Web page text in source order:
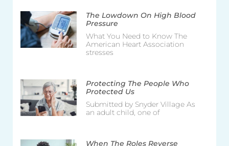
The Lowdown On High Blood
Pressure
What You Need to Know The
American Heart Association
stresses
Protecting The People Who
Protected Us
Submitted by Snyder Village As
an adult child, one of
When The Roles Reverse